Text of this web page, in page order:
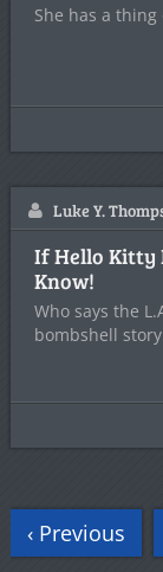
She has a
Luke Y.
If Hello Kitty
Know!
Who says the
bombshell story
‹ Previous